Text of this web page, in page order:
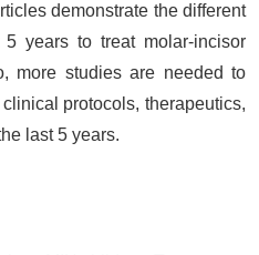
demonstrate the different
years to treat molar-incisor
more studies are needed to
protocols, therapeutics,
last 5 years.